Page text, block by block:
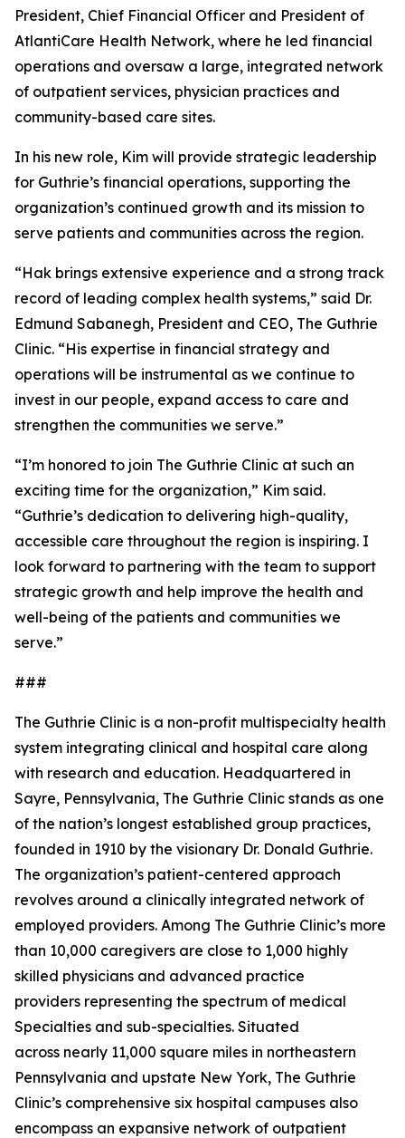
President, Chief Financial Officer and President of
AtlantiCare Health Network, where he led financial
operations and oversaw a large, integrated network
of outpatient services, physician practices and
community-based care sites.
In his new role, Kim will provide strategic leadership
for Guthrie’s financial operations, supporting the
organization’s continued growth and its mission to
serve patients and communities across the region.
“Hak brings extensive experience and a strong track
record of leading complex health systems,” said Dr.
Edmund Sabanegh, President and CEO, The Guthrie
Clinic. “His expertise in financial strategy and
operations will be instrumental as we continue to
invest in our people, expand access to care and
strengthen the communities we serve.”
“I’m honored to join The Guthrie Clinic at such an
exciting time for the organization,” Kim said.
“Guthrie’s dedication to delivering high-quality,
accessible care throughout the region is inspiring. I
look forward to partnering with the team to support
strategic growth and help improve the health and
well-being of the patients and communities we
serve.”
###
The Guthrie Clinic is a non-profit multispecialty health
system integrating clinical and hospital care along
with research and education. Headquartered in
Sayre, Pennsylvania, The Guthrie Clinic stands as one
of the nation’s longest established group practices,
founded in 1910 by the visionary Dr. Donald Guthrie.
The organization’s patient-centered approach
revolves around a clinically integrated network of
employed providers. Among The Guthrie Clinic’s more
than 10,000 caregivers are close to 1,000 highly
skilled physicians and advanced practice
providers representing the spectrum of medical
Specialties and sub-specialties. Situated
across nearly 11,000 square miles in northeastern
Pennsylvania and upstate New York, The Guthrie
Clinic’s comprehensive six hospital campuses also
encompass an expansive network of outpatient